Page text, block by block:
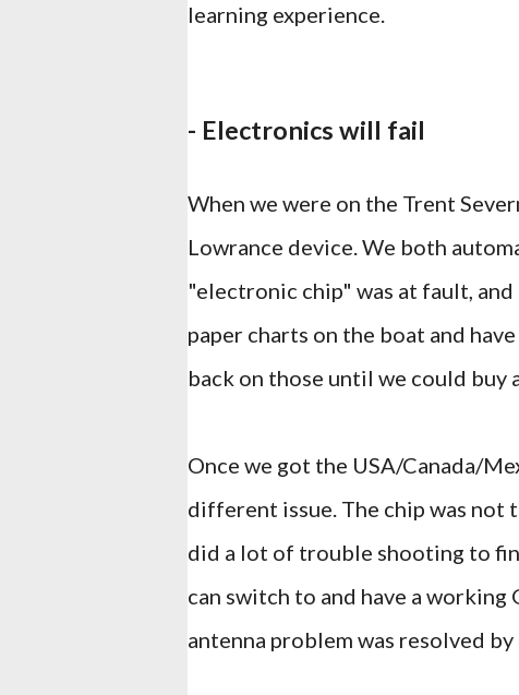
learning experience.
- Electronics will fail
When we were on the Trent
Lowrance device. We both
"electronic chip" was at fault,
paper charts on the boat and
back on those until we could buy
Once we got the USA/Canada/
different issue. The chip was not
did a lot of trouble shooting to
can switch to and have a
antenna problem was resolved by